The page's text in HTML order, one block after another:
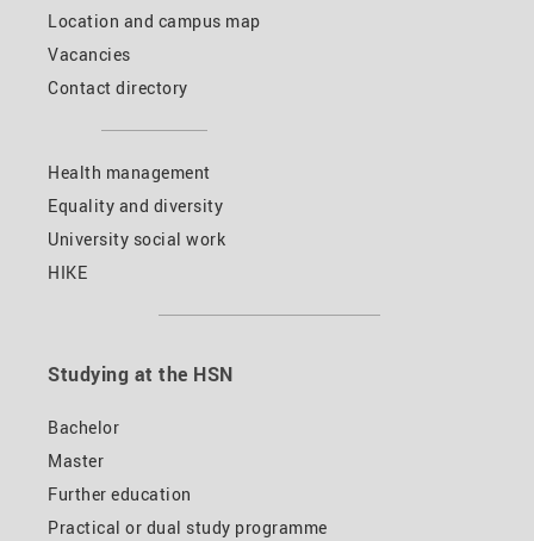
Location and campus map
Vacancies
Contact directory
Health management
Equality and diversity
University social work
HIKE
Studying at the HSN
Bachelor
Master
Further education
Practical or dual study programme